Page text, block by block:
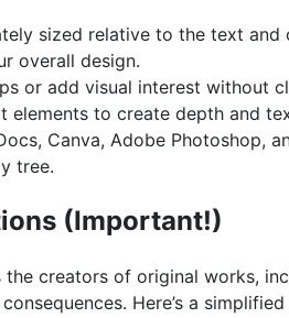
sized relative to the text and
overall design.
or add visual interest without
to create depth and
Canva, Adobe Photoshop,
tree.
(Important!)
creators of original works,
Here’s a